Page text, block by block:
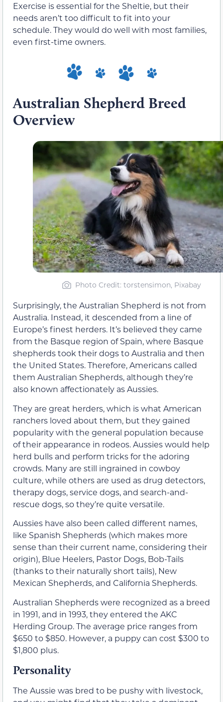
Exercise is essential for the Sheltie, but their
needs aren’t too difficult to fit into your
schedule. They would do well with most families,
even first-time owners.
Australian Shepherd Breed
Overview
Photo Credit: torstensimon, Pixabay
Surprisingly, the Australian Shepherd is not from
Australia. Instead, it descended from a line of
Europe’s finest herders. It’s believed they came
from the Basque region of Spain, where Basque
shepherds took their dogs to Australia and then
the United States. Therefore, Americans called
them Australian Shepherds, although they’re
also known affectionately as Aussies.
They are great herders, which is what American
ranchers loved about them, but they gained
popularity with the general population because
of their appearance in rodeos. Aussies would help
herd bulls and perform tricks for the adoring
crowds. Many are still ingrained in cowboy
culture, while others are used as drug detectors,
therapy dogs, service dogs, and search-and-
rescue dogs, so they’re quite versatile.
Aussies have also been called different names,
like Spanish Shepherds (which makes more
sense than their current name, considering their
origin), Blue Heelers, Pastor Dogs, Bob-Tails
(thanks to their naturally short tails), New
Mexican Shepherds, and California Shepherds.
Australian Shepherds were recognized as a breed
in 1991, and in 1993, they entered the AKC
Herding Group. The average price ranges from
$650 to $850. However, a puppy can cost $300 to
$1,800 plus.
Personality
The Aussie was bred to be pushy with livestock,